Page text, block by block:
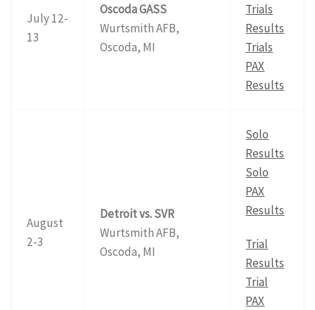
July 12-
13
Oscoda GASS
Wurtsmith AFB,
Oscoda, MI
Trials
Results
Trials
PAX
Results
August
2-3
Detroit vs. SVR
Wurtsmith AFB,
Oscoda, MI
Solo
Results
Solo
PAX
Results
Trial
Results
Trial
PAX